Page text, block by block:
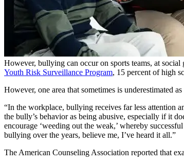
However, bullying can occur on sports teams, at
Youth Risk Surveillance Program, 15 percent of high
However, one area that sometimes is underestimated
“In the workplace, bullying receives far less attention
the bully’s behavior as being abusive, especially if it
encourage ‘weeding out the weak,’ whereby
bullying over the years, believe me, I’ve heard it all.”
The American Counseling Association reported that